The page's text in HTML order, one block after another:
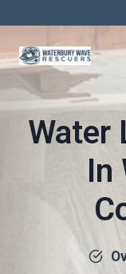
content
Water
In